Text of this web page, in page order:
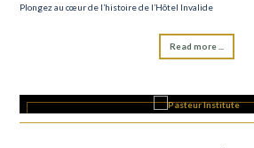
Plongez au cœur de l’histoire de l’Hôtel Invalide
Read more ...